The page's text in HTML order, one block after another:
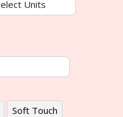
Soft Touch